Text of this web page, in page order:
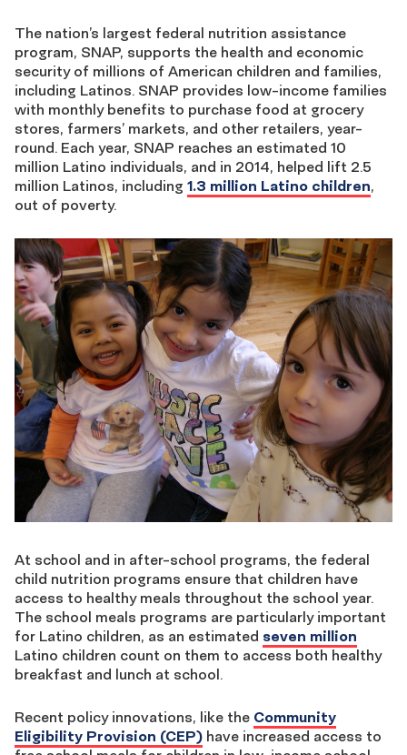
The nation’s largest federal nutrition assistance
program, SNAP, supports the health and economic
security of millions of American children and families,
including Latinos. SNAP provides low-income families
with monthly benefits to purchase food at grocery
stores, farmers’ markets, and other retailers, year-
round. Each year, SNAP reaches an estimated 10
million Latino individuals, and in 2014, helped lift 2.5
million Latinos, including 1.3 million Latino children,
out of poverty.
At school and in after-school programs, the federal
child nutrition programs ensure that children have
access to healthy meals throughout the school year.
The school meals programs are particularly important
for Latino children, as an estimated seven million
Latino children count on them to access both healthy
breakfast and lunch at school.
Recent policy innovations, like the Community
Eligibility Provision (CEP) have increased access to